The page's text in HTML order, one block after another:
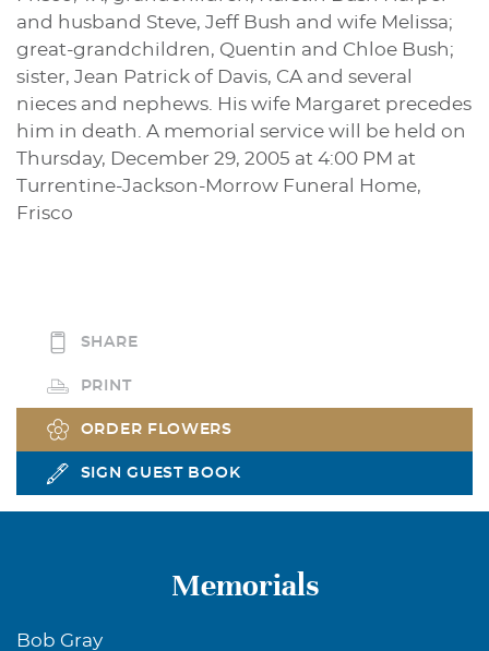
and husband Steve, Jeff Bush and wife Melissa;
great-grandchildren, Quentin and Chloe Bush;
sister, Jean Patrick of Davis, CA and several
nieces and nephews. His wife Margaret precedes
him in death. A memorial service will be held on
Thursday, December 29, 2005 at 4:00 PM at
Turrentine-Jackson-Morrow Funeral Home,
Frisco
SHARE
PRINT
ORDER FLOWERS
SIGN GUEST BOOK
Memorials
Bob Gray